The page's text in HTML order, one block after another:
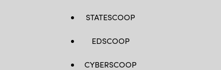
STATESCOOP
EDSCOOP
CYBERSCOOP